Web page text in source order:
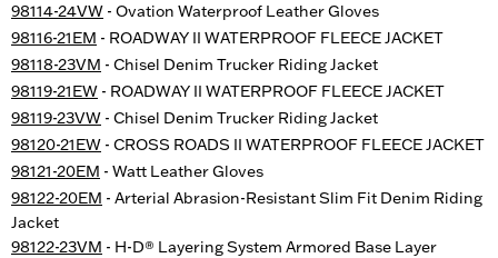
98114-24VW - Ovation Waterproof Leather Gloves
98116-21EM - ROADWAY II WATERPROOF FLEECE JACKET
98118-23VM - Chisel Denim Trucker Riding Jacket
98119-21EW - ROADWAY II WATERPROOF FLEECE JACKET
98119-23VW - Chisel Denim Trucker Riding Jacket
98120-21EW - CROSS ROADS II WATERPROOF FLEECE JACKET
98121-20EM - Watt Leather Gloves
98122-20EM - Arterial Abrasion-Resistant Slim Fit Denim Riding
Jacket
98122-23VM - H-D® Layering System Armored Base Layer